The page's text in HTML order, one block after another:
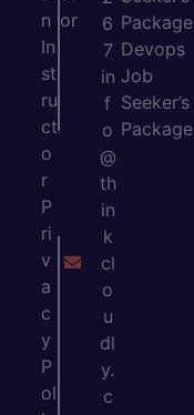
n
In
st
ru
ct
o
r
P
ri
v
a
c
y
P
ol
or
6
7
in
f
o
@
th
in
k
cl
o
u
dl
y.
c
Package
Devops
Job
Seeker’s
Package